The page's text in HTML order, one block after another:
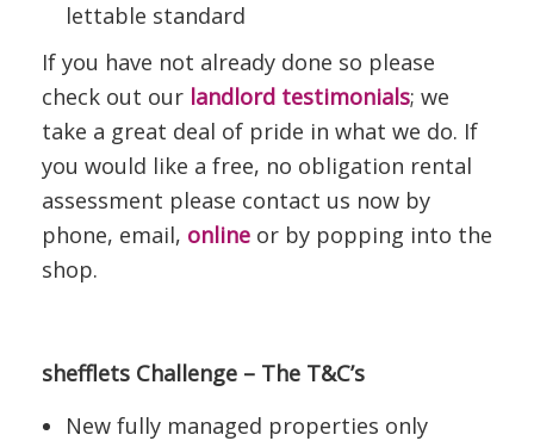
lettable standard
If you have not already done so please
check out our landlord testimonials; we
take a great deal of pride in what we do. If
you would like a free, no obligation rental
assessment please contact us now by
phone, email, online or by popping into the
shop.
shefflets Challenge – The T&C’s
New fully managed properties only